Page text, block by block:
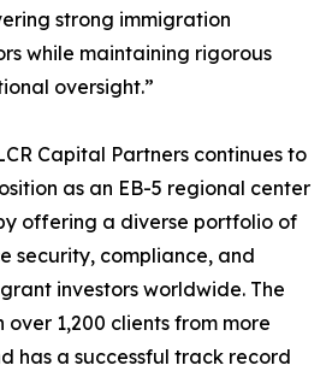
strong immigration
while maintaining rigorous
oversight.”
Capital Partners continues to
as an EB-5 regional center
offering a diverse portfolio of
security, compliance, and
investors worldwide. The
1,200 clients from more
has a successful track record